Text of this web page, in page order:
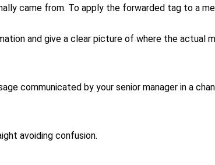
came from. To apply the forwarded tag to a
and give a clear picture of where the actual
communicated by your senior manager in a
avoiding confusion.